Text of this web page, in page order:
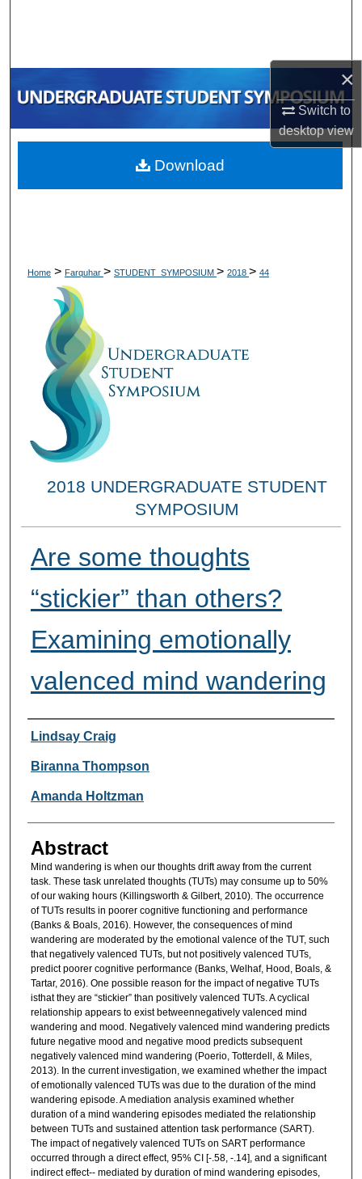
×
Switch to
desktopview
My Account
About
Home > Farquhar > STUDENT_SYMPOSIUM > 2018 > 44
2018 UNDERGRADUATE STUDENT
SYMPOSIUM
Are some thoughts
“stickier” than others?
Examining emotionally
valenced mind wandering
Researcher Information
Lindsay Craig
Biranna Thompson
Amanda Holtzman
Abstract
Mind wandering is when our thoughts drift away from the current
task. These task unrelated thoughts (TUTs) may consume up to 50%
of our waking hours (Killingsworth & Gilbert, 2010). The occurrence
of TUTs results in poorer cognitive functioning and performance
(Banks & Boals, 2016). However, the consequences of mind
wandering are moderated by the emotional valence of the TUT, such
that negatively valenced TUTs, but not positively valenced TUTs,
predict poorer cognitive performance (Banks, Welhaf, Hood, Boals, &
Tartar, 2016). One possible reason for the impact of negative TUTs
isthat they are “stickier” than positively valenced TUTs. A cyclical
relationship appears to exist betweennegatively valenced mind
wandering and mood. Negatively valenced mind wandering predicts
future negative mood and negative mood predicts subsequent
negatively valenced mind wandering (Poerio, Totterdell, & Miles,
2013). In the current investigation, we examined whether the impact
of emotionally valenced TUTs was due to the duration of the mind
wandering episode. A mediation analysis examined whether
duration of a mind wandering episodes mediated the relationship
between TUTs and sustained attention task performance (SART).
The impact of negatively valenced TUTs on SART performance
occurred through a direct effect, 95% CI [-.58, -.14], and a significant
indirect effect-- mediated by duration of mind wandering episodes,
Download